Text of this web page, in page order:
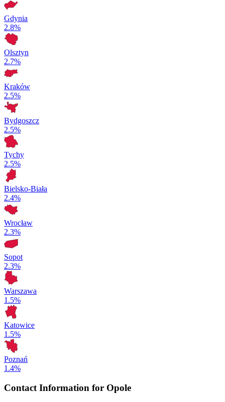
Gdynia
2.8%
Olsztyn
2.7%
Kraków
2.5%
Bydgoszcz
2.5%
Tychy
2.5%
Bielsko-Biała
2.4%
Wrocław
2.3%
Sopot
2.3%
Warszawa
1.5%
Katowice
1.5%
Poznań
1.4%
Contact Information for Opole